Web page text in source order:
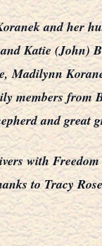
and her
Katie (John)
Madilynn
members from
and great
with
to Tracy